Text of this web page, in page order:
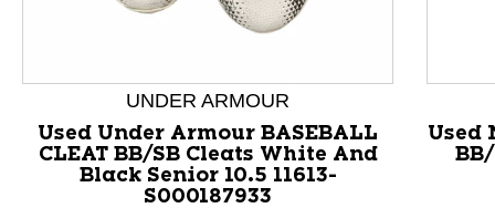
UNDER ARMOUR
Used Under Armour BASEBALL
CLEAT BB/SB Cleats White And
Black Senior 10.5 11613-
S000187933
Used